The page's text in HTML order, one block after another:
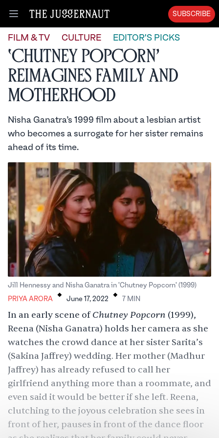
Open menu
SUBSCRIBE
FILM & TV CULTURE EDITOR'S PICKS
‘Chutney Popcorn’
Reimagines Family and
Motherhood
Nisha Ganatra’s 1999 film about a lesbian artist
who becomes a surrogate for her sister remains
ahead of its time.
Jill Hennessy and Nisha Ganatra in 'Chutney Popcorn' (1999)
PRIYA ARORA . June 17, 2022 . 7 MIN
In an early scene ofChutney Popcorn (1999),
Reena (Nisha Ganatra) holds her camera as she
watches the crowd dance at her sister Sarita’s
(Sakina Jaffrey) wedding. Her mother (Madhur
Jaffrey) has already refused to call her
girlfriend anything more than a roommate, and
even said it would be better if she left. Reena,
clutching to the joyous celebration she sees in
front of her, pauses in front of the dance floor